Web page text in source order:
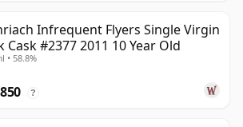
Infrequent Flyers Single Virgin
Cask #2377 2011 10 Year Old
• 58.8%
?